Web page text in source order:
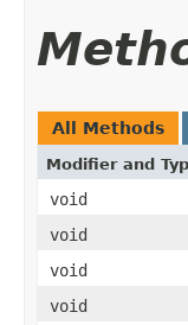
All Methods
Modifier and
void
void
void
void